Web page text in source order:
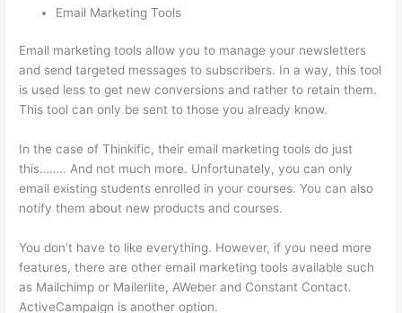
Email Marketing Tools
Email marketing tools allow you to manage your newsletters
and send targeted messages to subscribers. In a way, this tool
is used less to get new conversions and rather to retain them.
This tool can only be sent to those you already know.
In the case of Thinkific, their email marketing tools do just
this…….. And not much more. Unfortunately, you can only
email existing students enrolled in your courses. You can also
notify them about new products and courses.
You don’t have to like everything. However, if you need more
features, there are other email marketing tools available such
as Mailchimp or Mailerlite, AWeber and Constant Contact.
ActiveCampaign is another option.